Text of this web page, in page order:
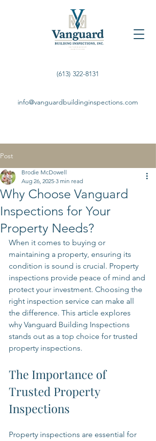
info@vanguardbuildinginspections.com
(613) 322-8131
Post
Why Choose Vanguard
Inspections for Your
Property Needs?
Brodie McDowell
Aug 26, 2025 3 min read
When it comes to buying or
maintaining a property, ensuring its
condition is sound is crucial. Property
inspections provide peace of mind and
protect your investment. Choosing the
right inspection service can make all
the difference. This article explores
why Vanguard Building Inspections
stands out as a top choice for trusted
property inspections.
The Importance of
Trusted Property
Inspections
Property inspections are essential for